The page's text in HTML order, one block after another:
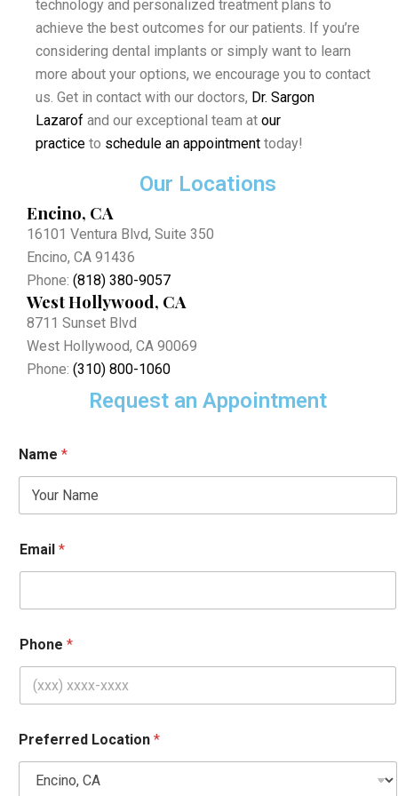
technology and personalized treatment plans to
achieve the best outcomes for our patients. If you’re
considering dental implants or simply want to learn
more about your options, we encourage you to contact
us. Get in contact with our doctors, Dr. Sargon
Lazarof and our exceptional team at our
practice to schedule an appointment today!
Our Locations
Encino, CA
16101 Ventura Blvd, Suite 350
Encino, CA 91436
Phone: (818) 380-9057
West Hollywood, CA
8711 Sunset Blvd
West Hollywood, CA 90069
Phone: (310) 800-1060
Request an Appointment
Name *
Email *
Phone *
L
o
Preferred Location *